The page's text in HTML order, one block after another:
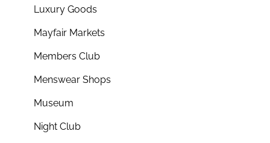
Luxury Goods
Mayfair Markets
Members Club
Menswear Shops
Museum
Night Club